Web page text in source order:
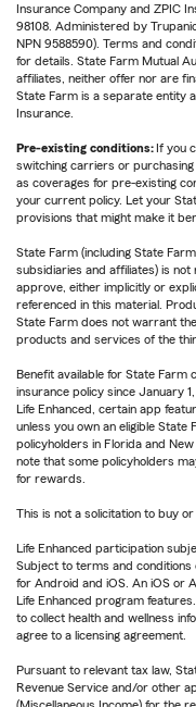
Insurance Company and ZPIC
98108. Administered by
NPN 9588590). Terms and
for details. State Farm Mutual
affiliates, neither offer nor are
State Farm is a separate entity
Insurance.
Pre-existing conditions: If you
switching carriers or
as coverages for pre-existing
your current policy. Let your
provisions that might make it
State Farm (including State
subsidiaries and affiliates) is
approve, either implicitly or
referenced in this material.
State Farm does not warrant
products and services of the
Benefit available for State Farm
insurance policy since January
Life Enhanced, certain app
unless you own an eligible State
policyholders in Florida and
note that some policyholders
for rewards.
This is not a solicitation to buy
Life Enhanced participation
Subject to terms and conditions
for Android and iOS. An iOS or
Life Enhanced program
to collect health and wellness
agree to a licensing agreement.
Pursuant to relevant tax law,
Revenue Service and/or other